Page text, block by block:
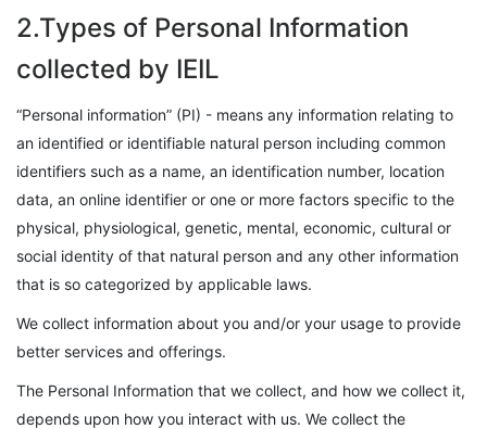
2.Types of Personal Information
collected by IEIL
“Personal information” (PI) - means any information relating to
an identified or identifiable natural person including common
identifiers such as a name, an identification number, location
data, an online identifier or one or more factors specific to the
physical, physiological, genetic, mental, economic, cultural or
social identity of that natural person and any other information
that is so categorized by applicable laws.
We collect information about you and/or your usage to provide
better services and offerings.
The Personal Information that we collect, and how we collect it,
depends upon how you interact with us. We collect the